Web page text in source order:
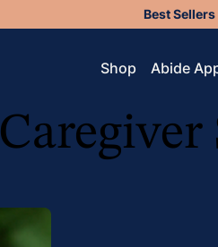
Best Sellers
Shop Abide
Caregiver